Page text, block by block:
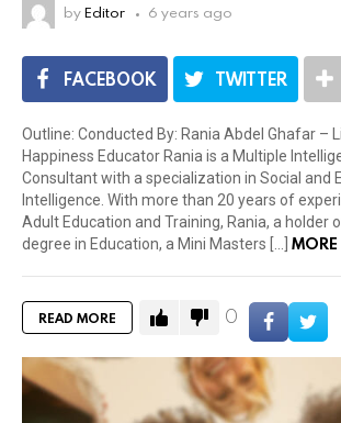
byEditor 6 years ago
FACEBOOK TWITTER
Outline: Conducted By: Rania Abdel Ghafar –
Happiness Educator Rania is a Multiple
Consultant with a specialization in Social and
Intelligence. With more than 20 years of
Adult Education and Training, Rania, a holder
degree in Education, a Mini Masters […] MORE
READ MORE 0